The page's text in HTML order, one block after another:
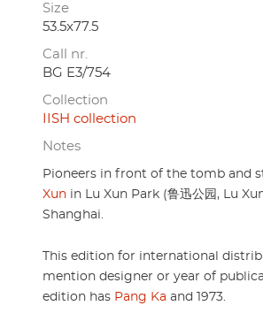
Size
53.5x77.5
Call nr.
BG E3/754
Collection
IISH collection
Notes
Pioneers in front of the tomb and
Xun in Lu Xun Park (鲁迅公园, Lu
Shanghai.
This edition for international
mention designer or year of
edition has Pang Ka and 1973.